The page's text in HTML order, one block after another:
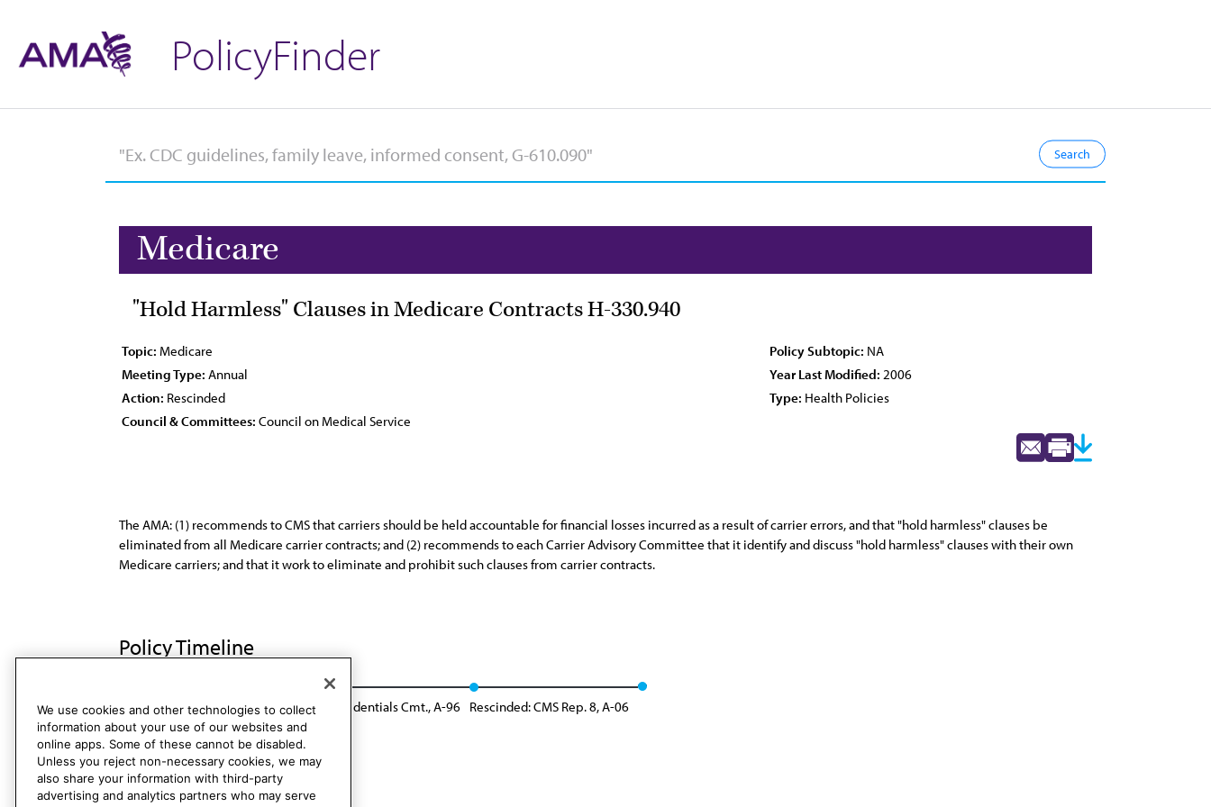
PolicyFinder
Medicare
"Hold Harmless" Clauses in Medicare Contracts H-330.940
Topic: Medicare Policy Subtopic: NA
Meeting Type: Annual Year Last Modified: 2006
Action: Rescinded Type: Health Policies
Council & Committees: Council on Medical Service
The AMA: (1) recommends to CMS that carriers should be held accountable for financial losses incurred as a result of carrier errors, and that "hold harmless" clauses be
eliminated from all Medicare carrier contracts; and (2) recommends to each Carrier Advisory Committee that it identify and discuss "hold harmless" clauses with their own
Medicare carriers; and that it work to eliminate and prohibit such clauses from carrier contracts.
Policy Timeline
Res. 117, A-95 Reaffirmed by Rules & Credentials Cmt., A-96 Rescinded: CMS Rep. 8, A-06
We use cookies and other technologies to collect
information about your use of our websites and
online apps. Some of these cannot be disabled.
Unless you reject non-necessary cookies, we may
also share your information with third-party
advertising and analytics partners who may serve